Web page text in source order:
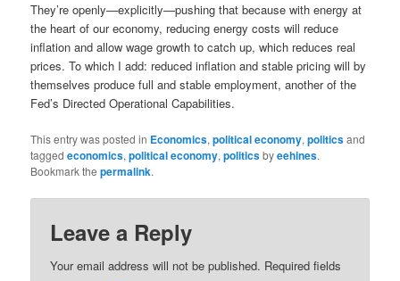
They’re openly—explicitly—pushing that because with energy at
the heart of our economy, reducing energy costs will reduce
inflation and allow wage growth to catch up, which reduces real
prices. To which I add: reduced inflation and stable pricing will by
themselves produce full and stable employment, another of the
Fed’s Directed Operational Capabilities.
This entry was posted in Economics,political economy,politicsand
taggedeconomics,political economy,politicsbyeehines.
Bookmark thepermalink.
Leave a Reply
Your email address will not be published. Required fields